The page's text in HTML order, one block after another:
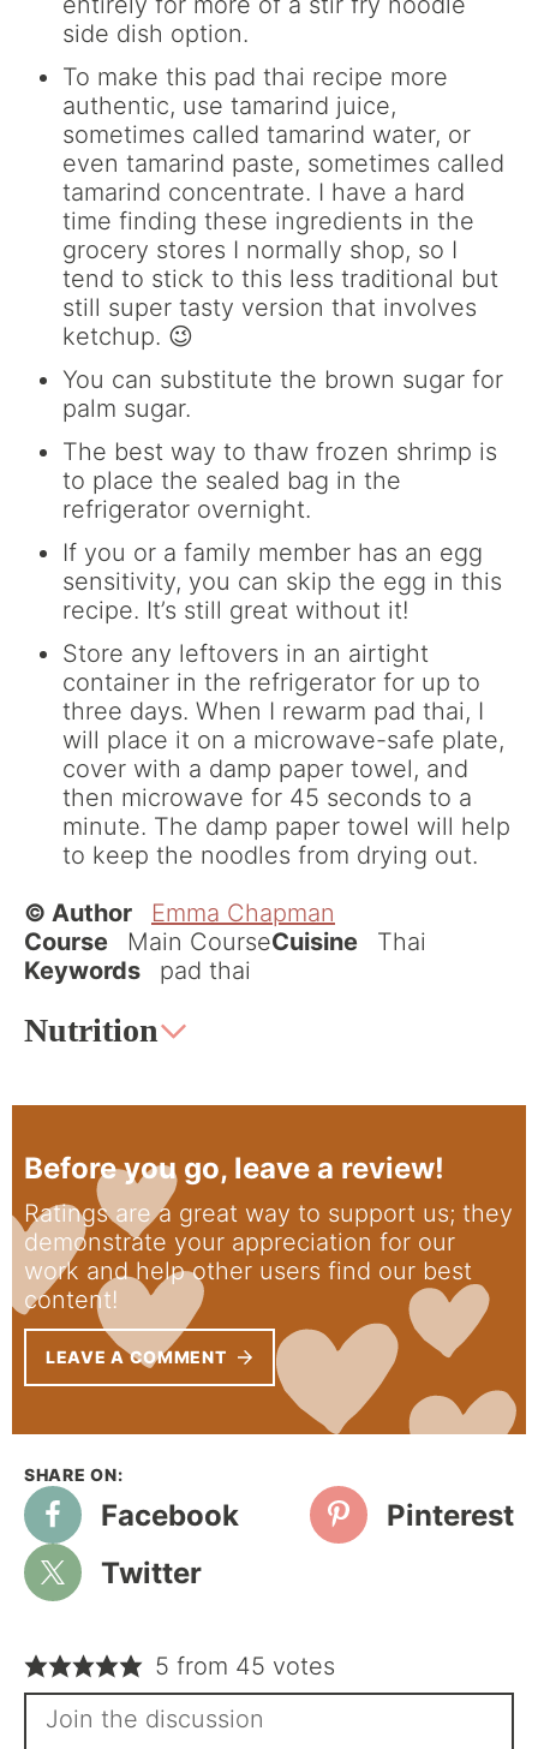
side dish option.
To make this pad thai recipe more
authentic, use tamarind juice,
sometimes called tamarind water, or
even tamarind paste, sometimes called
tamarind concentrate. I have a hard
time finding these ingredients in the
grocery stores I normally shop, so I
tend to stick to this less traditional but
still super tasty version that involves
ketchup. 😉
You can substitute the brown sugar for
palm sugar.
The best way to thaw frozen shrimp is
to place the sealed bag in the
refrigerator overnight.
If you or a family member has an egg
sensitivity, you can skip the egg in this
recipe. It’s still great without it!
Store any leftovers in an airtight
container in the refrigerator for up to
three days. When I rewarm pad thai, I
will place it on a microwave-safe plate,
cover with a damp paper towel, and
then microwave for 45 seconds to a
minute. The damp paper towel will help
to keep the noodles from drying out.
© Author
Emma Chapman
Course
Main CourseCuisine
Thai
Keywords
pad thai
Nutrition
Before you go, leave a review!
Ratings are a great way to support us; they
demonstrate your appreciation for our
work and help other users find our best
content!
LEAVE A COMMENT
Facebook
Pinterest
Twitter
5 from 45 votes